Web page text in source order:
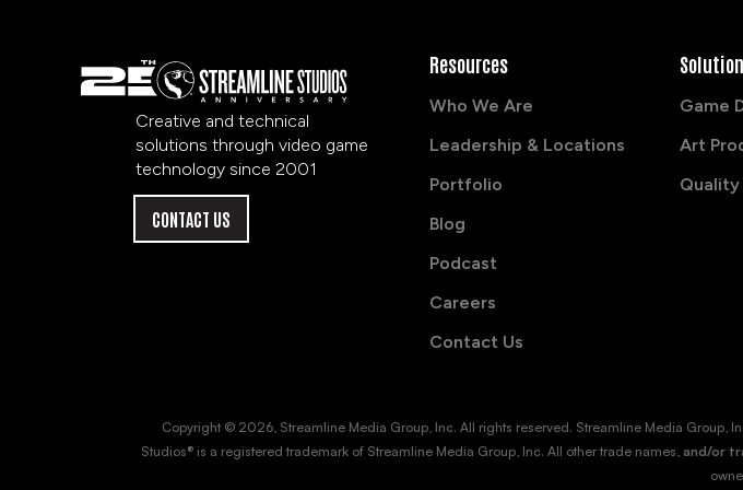
Creative and technical
solutions through video game
technology since 2001
CONTACT US
Resources
Who We Are
Leadership & Locations
Portfolio
Blog
Podcast
Careers
Contact Us
Game
Art
Quality
Copyright © 2026, Streamline Media Group, Inc. All rights reserved. Streamline Media Group,
Studios® is a registered trademark of Streamline Media Group, Inc. All other trade names,and/or